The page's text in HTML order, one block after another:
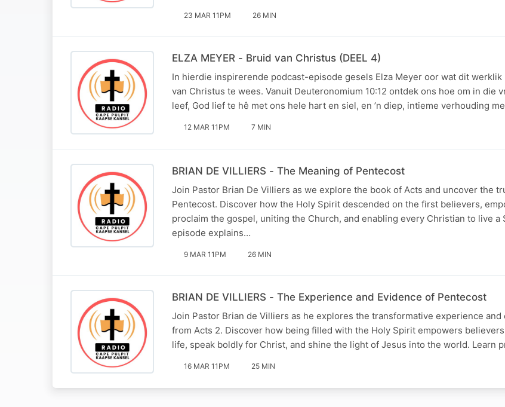
23 MAR 11PM 26 MIN
ELZA MEYER - Bruid van Christus (DEEL 4)
In hierdie inspirerende podcast-episode gesels Elza Meyer oor wat dit
van Christus te wees. Vanuit Deuteronomium 10:12 ontdek ons hoe om in die
leef, God lief te hê met ons hele hart en siel, en ’n diep, intieme verhouding
12 MAR 11PM 7 MIN
BRIAN DE VILLIERS - The Meaning of Pentecost
Join Pastor Brian De Villiers as we explore the book of Acts and uncover the
Pentecost. Discover how the Holy Spirit descended on the first believers,
proclaim the gospel, uniting the Church, and enabling every Christian to live
episode explains…
9 MAR 11PM 26 MIN
BRIAN DE VILLIERS - The Experience and Evidence of Pentecost
Join Pastor Brian de Villiers as he explores the transformative experience
from Acts 2. Discover how being filled with the Holy Spirit empowers
life, speak boldly for Christ, and shine the light of Jesus into the world. Learn
16 MAR 11PM 25 MIN